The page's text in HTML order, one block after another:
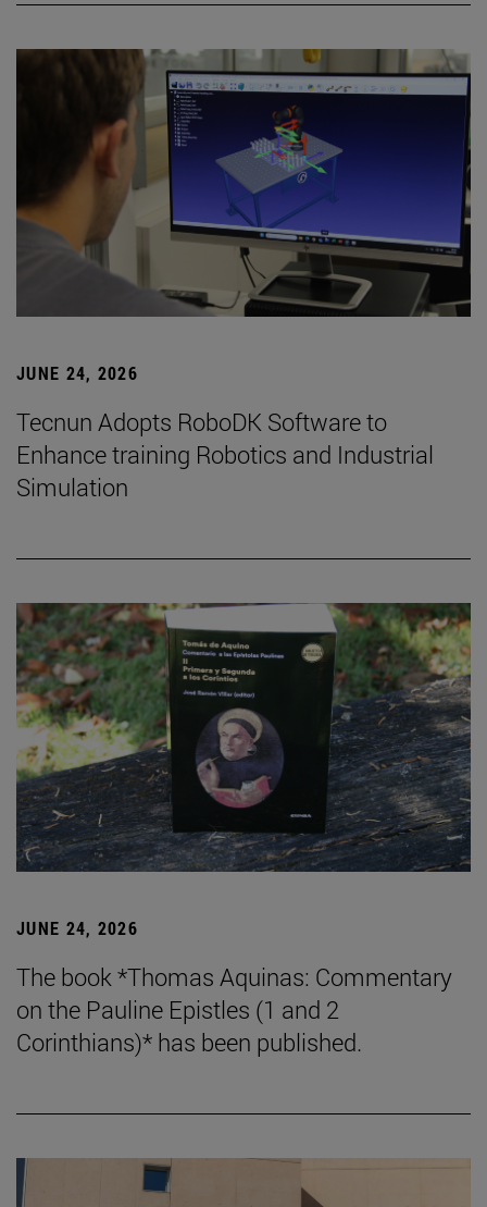
JUNE 24, 2026
Tecnun Adopts RoboDK Software to
Enhance training Robotics and Industrial
Simulation
JUNE 24, 2026
The book *Thomas Aquinas: Commentary
on the Pauline Epistles (1 and 2
Corinthians)* has been published.